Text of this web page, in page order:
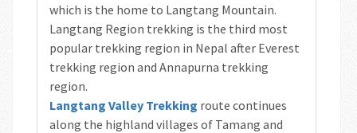
which is the home to Langtang Mountain.
Langtang Region trekking is the third most
popular trekking region in Nepal after Everest
trekking region and Annapurna trekking
region.
Langtang Valley Trekking route continues
along the highland villages of Tamang and